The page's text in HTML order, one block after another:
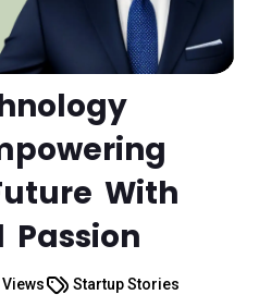
With
Passion
Views Startup Stories